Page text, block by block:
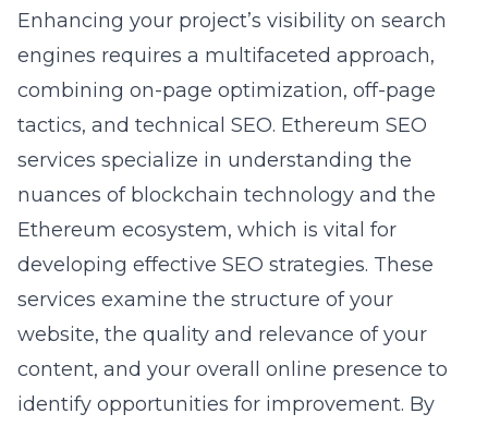
Enhancing your project’s visibility on search
engines requires a multifaceted approach,
combining on-page optimization, off-page
tactics, and technical SEO. Ethereum SEO
services specialize in understanding the
nuances of blockchain technology and the
Ethereum ecosystem, which is vital for
developing effective SEO strategies. These
services examine the structure of your
website, the quality and relevance of your
content, and your overall online presence to
identify opportunities for improvement. By